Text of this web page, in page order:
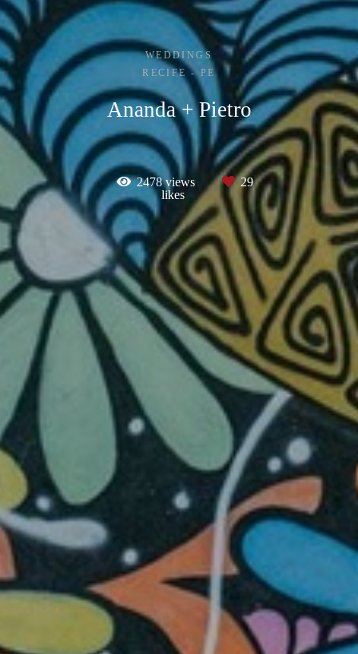
WEDDINGS
RECIFE - PE
Ananda + Pietro
2478views
29
likes